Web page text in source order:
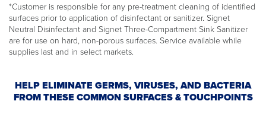
*Customer is responsible for any pre-treatment cleaning of identified
surfaces prior to application of disinfectant or sanitizer. Signet
Neutral Disinfectant and Signet Three-Compartment Sink Sanitizer
are for use on hard, non-porous surfaces. Service available while
supplies last and in select markets.
HELP ELIMINATE GERMS, VIRUSES, AND BACTERIA
FROM THESE COMMON SURFACES & TOUCHPOINTS